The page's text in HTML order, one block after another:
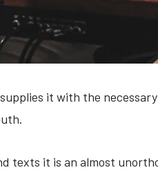
it with the
it is an almost